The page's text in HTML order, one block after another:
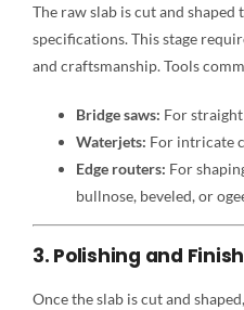
The raw slab is cut and shaped
specifications. This stage
and craftsmanship. Tools
Bridge saws: For
Waterjets: For intricate
Edge routers: For
bullnose, beveled, or
3. Polishing and
Once the slab is cut and